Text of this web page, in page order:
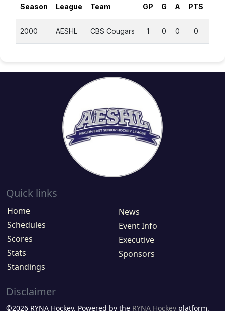
Season League Team GP G A PTS
2000 AESHL CBS Cougars 1 0 0 0
Quick links
Home
Schedules
Scores
Stats
Standings
News
Event Info
Executive
Sponsors
Disclaimer
©2026 RYNA Hockey. Powered by the RYNA Hockey platform.